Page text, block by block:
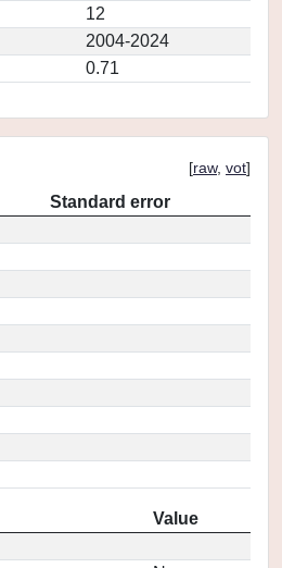
12
2004-2024
0.71
[raw, vot]
Standard error
Value